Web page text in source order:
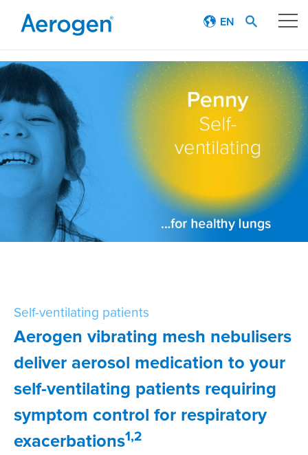
Our technology
Respiratory journey
Patient stories
Products
Education
IFU
Contact
EN
Self-ventilating patients
Aerogen vibrating mesh nebulisers
deliver aerosol medication to your
self-ventilating patients requiring
symptom control for respiratory
exacerbations1,2